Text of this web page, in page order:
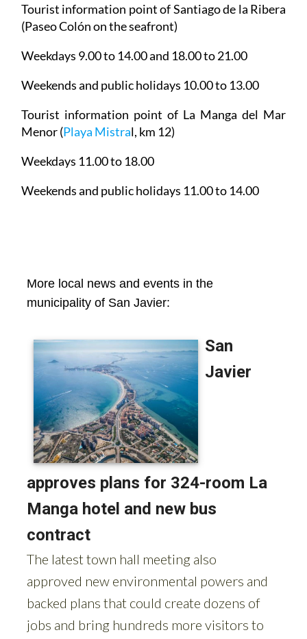
Tourist information point of Santiago de la Ribera
(Paseo Colón on the seafront)
Weekdays 9.00 to 14.00 and 18.00 to 21.00
Weekends and public holidays 10.00 to 13.00
Tourist information point of La Manga del Mar
Menor(Playa Mistral, km 12)
Weekdays 11.00 to 18.00
Weekends and public holidays 11.00 to 14.00